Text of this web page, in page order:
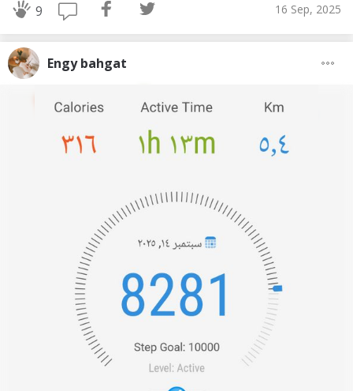
9 16 Sep, 2025
Engy bahgat